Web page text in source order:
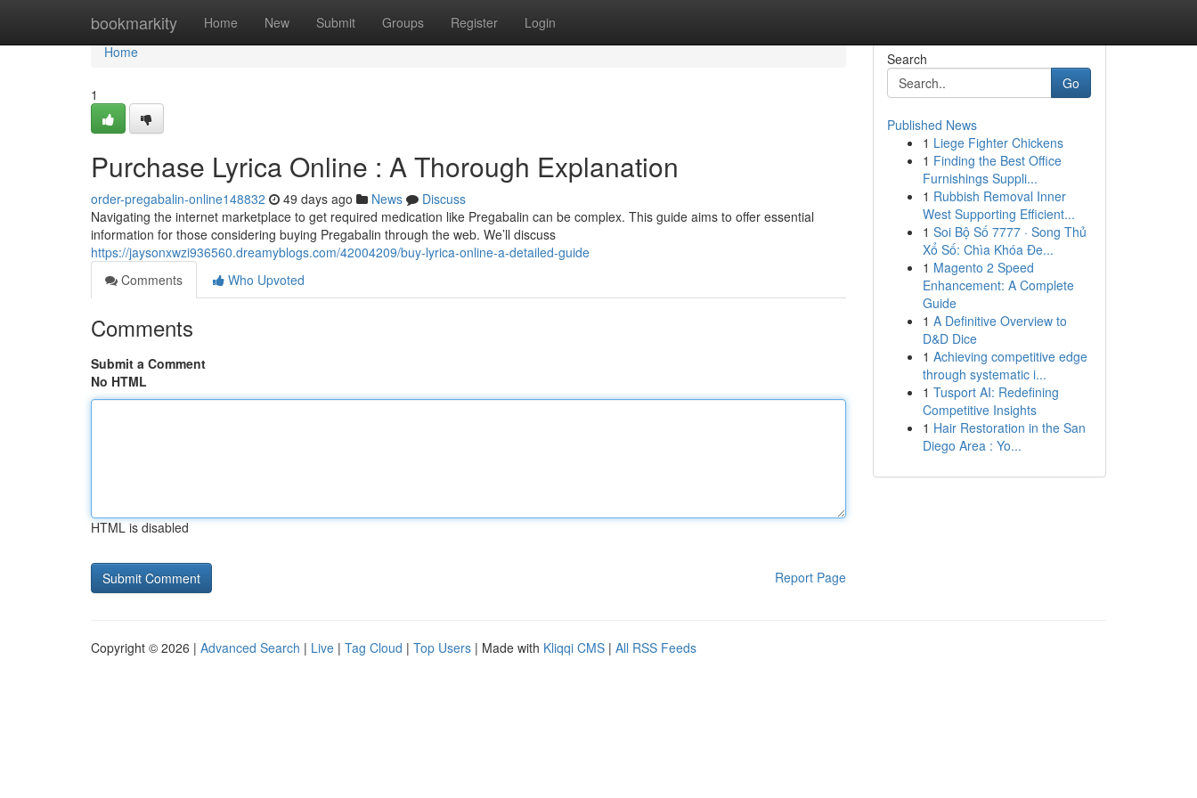
bookmarkity Home New Submit Groups Register Login
Home
Home
1
Purchase Lyrica Online : A Thorough Explanation
order-pregabalin-online148832 49 days ago News
Discuss
Navigating the internet marketplace to get required medication like Pregabalin can be complex. This guide aims to offer essential
information for those considering buying Pregabalin through the web. We’ll discuss
https://jaysonxwzi936560.dreamyblogs.com/42004209/buy-lyrica-online-a-detailed-guide
Comments
Who Upvoted
Comments
Submit a Comment
No HTML
HTML is disabled
Report Page
Search
Go
Published News
1 Liege Fighter Chickens
1 Finding the Best Office
Furnishings Suppli...
1 Rubbish Removal Inner
West Supporting Efficient...
1 Soi Bộ Số 7777 · Song Thủ
Xổ Số: Chìa Khóa Đe...
1 Magento 2 Speed
Enhancement: A Complete
Guide
1 A Definitive Overview to
D&D Dice
1 Achieving competitive edge
through systematic i...
1 Tusport AI: Redefining
Competitive Insights
1 Hair Restoration in the San
Diego Area : Yo...
Copyright © 2026 | Advanced Search | Live | Tag Cloud | Top Users | Made with Kliqqi CMS | All RSS Feeds